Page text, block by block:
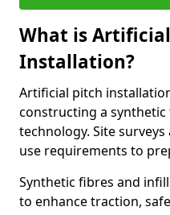
What is
Installation?
Artificial pitch
constructing a
technology. Site
use requirements to
Synthetic fibres and
to enhance traction,